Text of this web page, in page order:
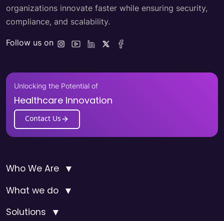
organizations innovate faster while ensuring security,
compliance, and scalability.
Follow us on
Unlocking the Potential of
Healthcare Innovation
Contact Us
Who We Are ▼
What we do ▼
Solutions ▼